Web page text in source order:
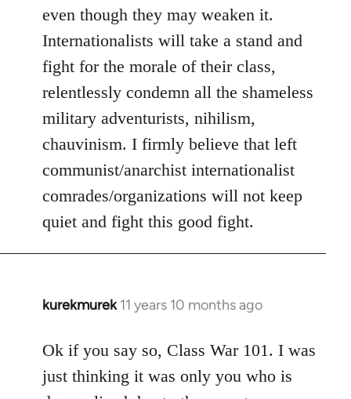
even though they may weaken it.
Internationalists will take a stand and
fight for the morale of their class,
relentlessly condemn all the shameless
military adventurists, nihilism,
chauvinism. I firmly believe that left
communist/anarchist internationalist
comrades/organizations will not keep
quiet and fight this good fight.
kurekmurek 11 years 10 months ago
In
to
Welcome
by
Ok if you say so, Class War 101. I was
just thinking it was only you who is